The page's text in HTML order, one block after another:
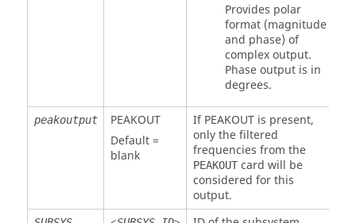
Provides polar
format (magnitude
and phase) of
complex output.
Phase output is in
degrees.
peakoutput
PEAKOUT
Default =
blank
IfPEAKOUTis present,
only the filtered
frequencies from the
PEAKOUTcard will be
considered for this
output.